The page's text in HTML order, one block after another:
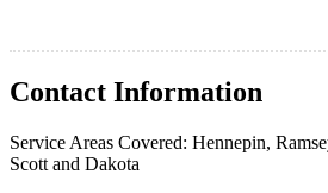
Contact Information
Service Areas Covered: Hennepin,
Scott and Dakota